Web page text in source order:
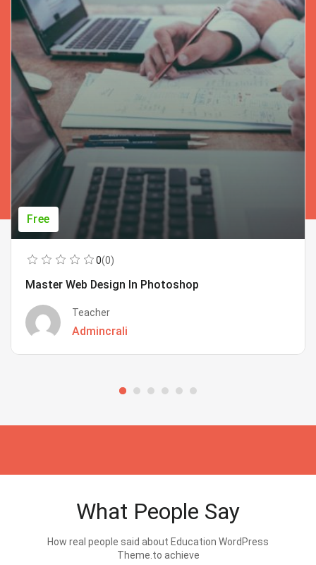
Free
0(0)
Master Web Design In Photoshop
Teacher
Admincrali
What People Say
How real people said about Education WordPress
Theme.to achieve